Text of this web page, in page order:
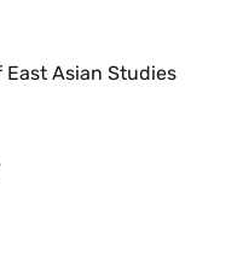
Asian Studies